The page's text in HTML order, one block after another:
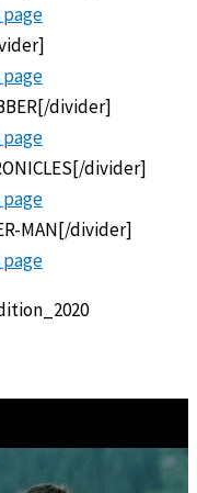
divider]
divider]
MAN[/divider]